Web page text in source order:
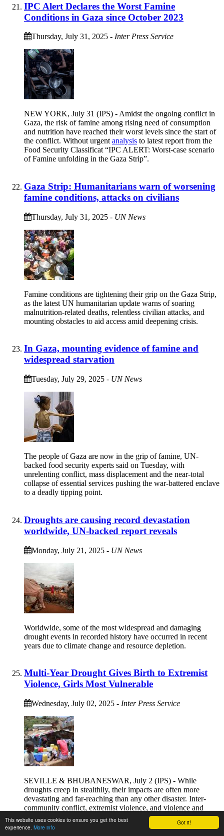
Got it!
This website uses cookies to ensure you get the best
experience. More info
IPC Alert Declares the Worst Famine
Conditions in Gaza since October 2023
Thursday, July 31, 2025 - Inter Press Service
NEW YORK, July 31 (IPS) - Amidst the ongoing conflict in
Gaza, the risk of famine among rising need of consumption
and nutrition have reached their worst levels since the start of
the conflict. Without urgent analysis to latest report from the
Food Security Classificat “IPC ALERT: Worst-case scenario
of Famine unfolding in the Gaza Strip”.
Gaza Strip: Humanitarians warn of worsening
famine conditions, attacks on civilians
Thursday, July 31, 2025 - UN News
Famine conditions are tightening their grip on the Gaza Strip,
as the latest UN humanitarian update warns of soaring
malnutrition-related deaths, relentless civilian attacks, and
mounting obstacles to aid access amid deepening crisis.
In Gaza, mounting evidence of famine and
widespread starvation
Tuesday, July 29, 2025 - UN News
The people of Gaza are now in the grip of famine, UN-
backed food security experts said on Tuesday, with
unrelenting conflict, mass displacement and the near-total
collapse of essential services pushing the war-battered enclave
to a deadly tipping point.
Droughts are causing record devastation
worldwide, UN-backed report reveals
Monday, July 21, 2025 - UN News
Worldwide, some of the most widespread and damaging
drought events in recorded history have occurred in recent
years due to climate change and resource depletion.
Multi-Year Drought Gives Birth to Extremist
Violence, Girls Most Vulnerable
Wednesday, July 02, 2025 - Inter Press Service
SEVILLE & BHUBANESWAR, July 2 (IPS) - While
droughts creep in stealthily, their impacts are often more
devastating and far-reaching than any other disaster. Inter-
community conflict, extremist violence, and violence and
injustice against vulnerable girls and women happen at the
intersection of climate-induced droughts and drought-